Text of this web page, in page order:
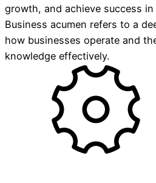
growth, and achieve success
Business acumen refers to a
how businesses operate and
knowledge effectively.